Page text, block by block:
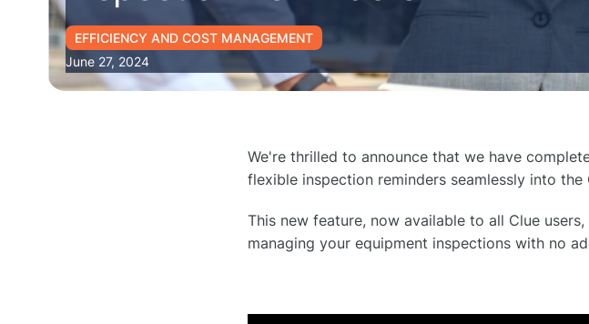
EFFICIENCY AND COST MANAGEMENT
June 27, 2024
We're thrilled to announce that we have
flexible inspection reminders seamlessly into the
This new feature, now available to all Clue
managing your equipment inspections with no